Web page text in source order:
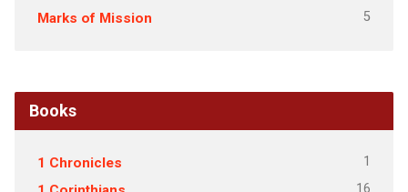
Marks of Mission 5
Books
1 Chronicles 1